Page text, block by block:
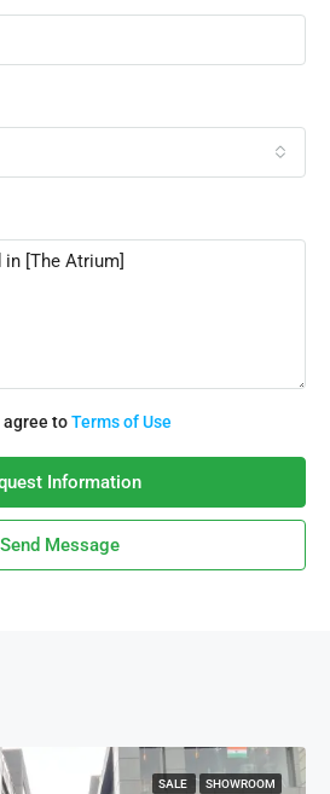
toTerms of Use
Information
Send Message
SALE SHOWROOM